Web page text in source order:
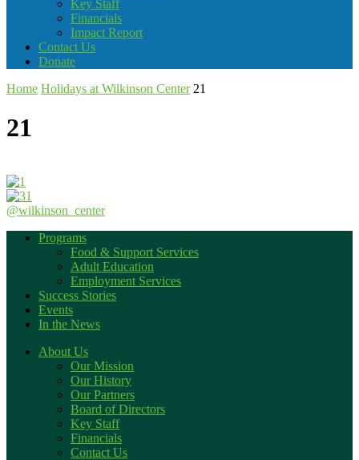
Key Staff
Financials
Impact Report
Contact Us
Donate
Home Holidays at Wilkinson Center 21
21
@wilkinson_center
Programs
Food & Support Services
Adult Education
Employment Services
Success Stories
Events
In the News
About Us
Our Mission
Our History
Our Partners
Board of Directors
Key Staff
Financials
Contact Us